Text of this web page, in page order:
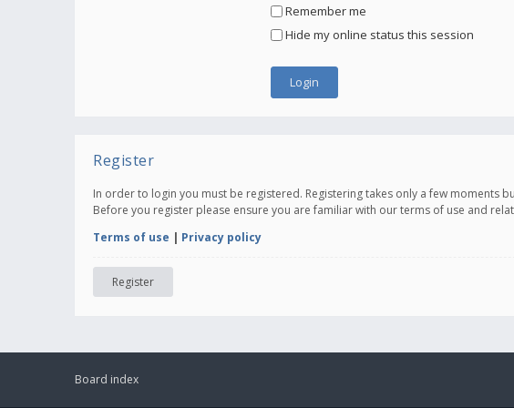
Remember me
Hide my online status this session
Register
In order to login you must be registered. Registering takes only a few
Before you register please ensure you are familiar with our terms of use and
Terms of use | Privacy policy
Register
Board index